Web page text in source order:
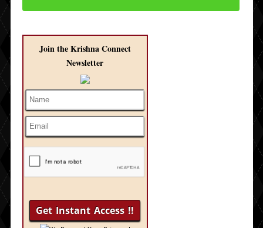
Join the Krishna Connect
Newsletter